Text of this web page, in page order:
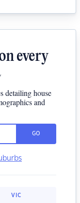
every
detailing house
and
GO
VIC